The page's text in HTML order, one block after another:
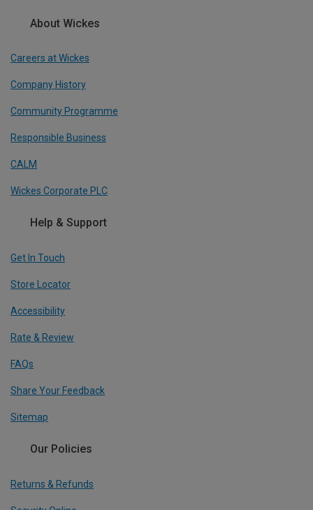
About Wickes
Careers at Wickes
Company History
Community Programme
Responsible Business
CALM
Wickes Corporate PLC
Help & Support
Get In Touch
Store Locator
Accessibility
Rate & Review
FAQs
Share Your Feedback
Sitemap
Our Policies
Returns & Refunds